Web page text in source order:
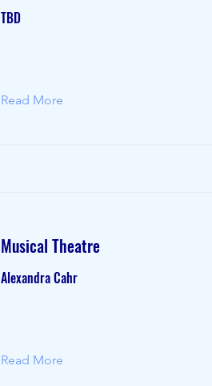
TBD
Read More
Musical Theatre
Alexandra Cahr
Read More